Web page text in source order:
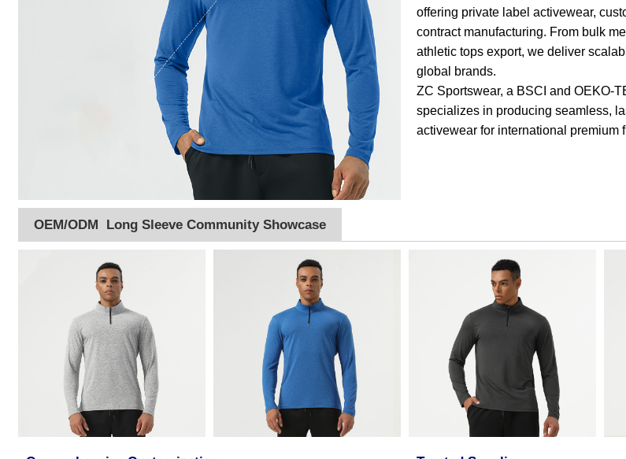
offering private label activewear,
contract manufacturing. From bulk
athletic tops export, we deliver
global brands.
ZC Sportswear, a BSCI and OEKO-
specializes in producing seamless,
activewear for international premium
OEM/ODM Long Sleeve Community Showcase